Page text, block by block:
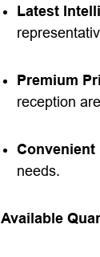
Latest
Premium
reception
Convenient
needs.
Available